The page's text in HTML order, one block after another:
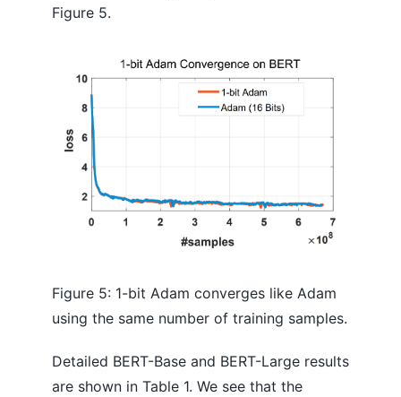
Figure 5.
Figure 5: 1-bit Adam converges like Adam
using the same number of training samples.
Detailed BERT-Base and BERT-Large results
are shown in Table 1. We see that the